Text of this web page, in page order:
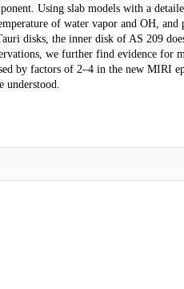
Using slab models with a
of water vapor and OH,
disks, the inner disk of AS 209
we further find evidence for
by factors of 2–4 in the new MIRI